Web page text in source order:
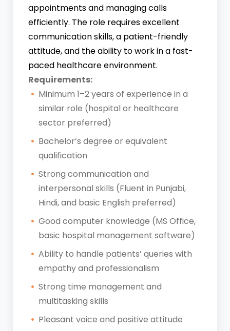
appointments and managing calls
efficiently. The role requires excellent
communication skills, a patient-friendly
attitude, and the ability to work in a fast-
paced healthcare environment.
Requirements:
Minimum 1–2 years of experience in a
similar role (hospital or healthcare
sector preferred)
Bachelor’s degree or equivalent
qualification
Strong communication and
interpersonal skills (Fluent in Punjabi,
Hindi, and basic English preferred)
Good computer knowledge (MS Office,
basic hospital management software)
Ability to handle patients’ queries with
empathy and professionalism
Strong time management and
multitasking skills
Pleasant voice and positive attitude